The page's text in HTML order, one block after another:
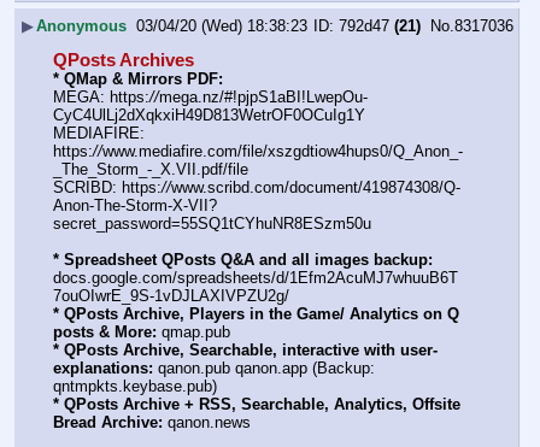
▶Anonymous 03/04/20 (Wed) 18:38:23 792d47 (21) No.8317036
QPosts Archives
* QMap & Mirrors PDF:
MEGA: https://mega.nz/#!pjpS1aBI!LwepOu-
CyC4UlLj2dXqkxiH49D813WetrOF0OCuIg1Y
MEDIAFIRE:
https://www.mediafire.com/file/xszgdtiow4hups0/Q_Anon_-
_The_Storm_-_X.VII.pdf/file
SCRIBD: https://www.scribd.com/document/419874308/Q-
Anon-The-Storm-X-VII?
secret_password=55SQ1tCYhuNR8ESzm50u
* Spreadsheet QPosts Q&A and all images backup:
docs.google.com/spreadsheets/d/1Efm2AcuMJ7whuuB6T
7ouOIwrE_9S-1vDJLAXIVPZU2g/
* QPosts Archive, Players in the Game/ Analytics on Q
posts & More: qmap.pub
* QPosts Archive, Searchable, interactive with user-
explanations: qanon.pub qanon.app (Backup:
qntmpkts.keybase.pub)
* QPosts Archive + RSS, Searchable, Analytics, Offsite
Bread Archive: qanon.news